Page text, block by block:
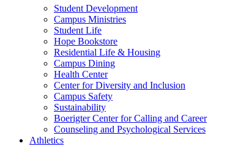
Student Development
Campus Ministries
Student Life
Hope Bookstore
Residential Life & Housing
Campus Dining
Health Center
Center for Diversity and Inclusion
Campus Safety
Sustainability
Boerigter Center for Calling and Career
Counseling and Psychological Services
Athletics